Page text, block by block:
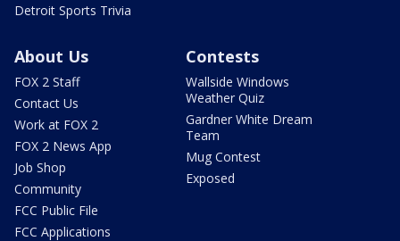
Detroit Sports Trivia
About Us
FOX 2 Staff
Contact Us
Work at FOX 2
FOX 2 News App
Job Shop
Community
FCC Public File
FCC Applications
Contests
Wallside Windows
Weather Quiz
Gardner White Dream
Team
Mug Contest
Exposed